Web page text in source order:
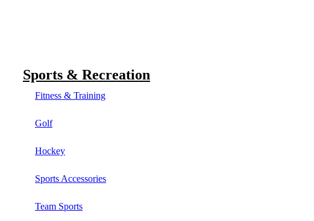
Sports & Recreation
Fitness & Training
Golf
Hockey
Sports Accessories
Team Sports